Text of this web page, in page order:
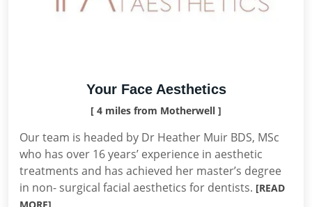
Your Face Aesthetics
[ 4 miles from Motherwell ]
Our team is headed by Dr Heather Muir BDS, MSc
who has over 16 years’ experience in aesthetic
treatments and has achieved her master’s degree
in non- surgical facial aesthetics for dentists. [READ